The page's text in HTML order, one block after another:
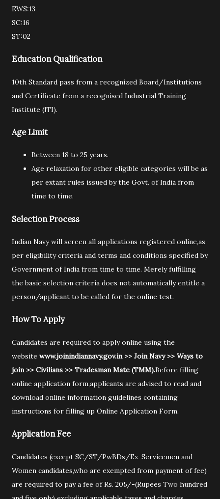
EWS:13
SC:16
ST:02
Education Qualification
10th Standard pass from a recognized Board/Institutions
and Certificate from a recognised Industrial Training
Institute (lTI).
Age Limit
Between 18 to 25 years.
Age relaxation for other eligible categories will be as
per extant rules issued by the Govt. of India from
time to time.
Selection Process
Indian Navy will screen all applications registered online,as
per eligibility criteria and terms and conditions specified by
Government of India from time to time. Merely fulfilling
the basic selection criteria does not automatically entitle a
person/applicant to be called for the online test.
How To Apply
Candidates are required to apply online using the
website www.joinindiannavy.gov.in >> Join Navy >> Ways to
join >> Civilians >> Tradesman Mate (TMM).Before filling
online application form,applicants are advised to read and
download online information guidelines containing
instructions for filling up Online Application Form.
Application Fee
Candidates (except SC/ST/PwBDs/Ex-Servicemen and
Women candidates,who are exempted from payment of fee)
are required to pay a fee of Rs. 205/-(Rupees Two hundred